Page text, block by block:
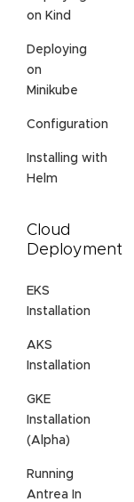
on Kind
Deploying
on
Minikube
Configuration
Installing with
Helm
Cloud
Deployment
EKS
Installation
AKS
Installation
GKE
Installation
(Alpha)
Running
Antrea In